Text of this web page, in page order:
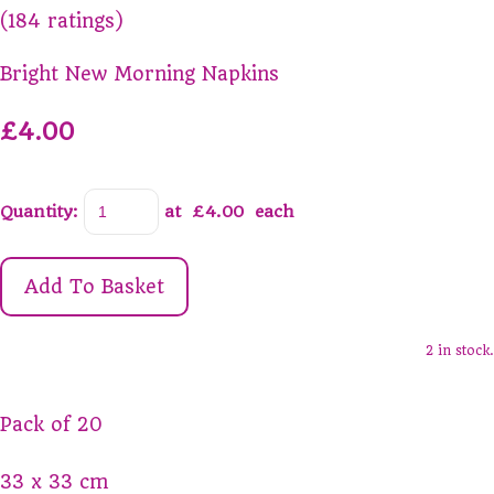
(184 ratings)
Bright New Morning Napkins
£4.00
Quantity: at £4.00 each
Add To Basket
2 in stock.
Pack of 20
33 x 33 cm